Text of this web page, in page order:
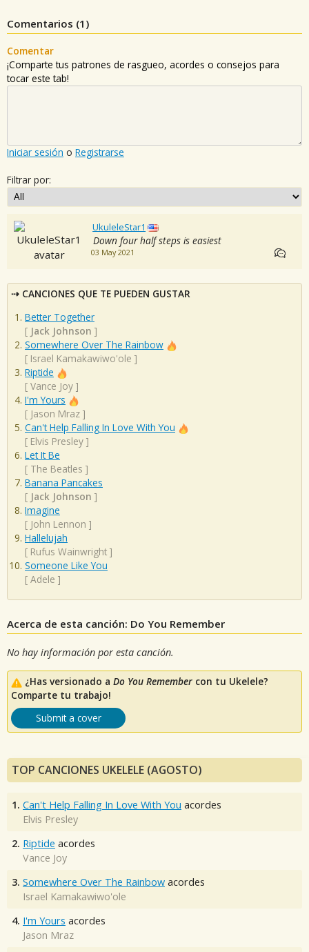
Comentarios (1 )
Comentar
¡Comparte tus patrones de rasgueo, acordes o consejos para
tocar este tab!
Iniciar sesión o Registrarse
Filtrar por:
UkuleleStar1
Down four half steps is easiest
03 May 2021
CANCIONES QUE TE PUEDEN GUSTAR
Better Together
[ Jack Johnson ]
Somewhere Over The Rainbow
[ Israel Kamakawiwo'ole ]
Riptide
[ Vance Joy ]
I'm Yours
[ Jason Mraz ]
Can't Help Falling In Love With You
[ Elvis Presley ]
Let It Be
[ The Beatles ]
Banana Pancakes
[ Jack Johnson ]
Imagine
[ John Lennon ]
Hallelujah
[ Rufus Wainwright ]
Someone Like You
[ Adele ]
Acerca de esta canción: Do You Remember
No hay información por esta canción.
¿Has versionado a Do You Remember con tu Ukelele?
Comparte tu trabajo!
Submit a cover
TOP CANCIONES UKELELE (AGOSTO)
1. Can't Help Falling In Love With You acordes
Elvis Presley
2. Riptide acordes
Vance Joy
3. Somewhere Over The Rainbow acordes
Israel Kamakawiwo'ole
4. I'm Yours acordes
Jason Mraz